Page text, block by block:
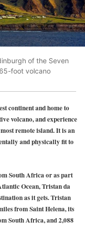
of the Seven
foot volcano
continent and home to
volcano, and experience
remote island. It is an
and physically fit to
South Africa or as part
Ocean, Tristan da
as it gets. Tristan
from Saint Helena, its
South Africa, and 2,088